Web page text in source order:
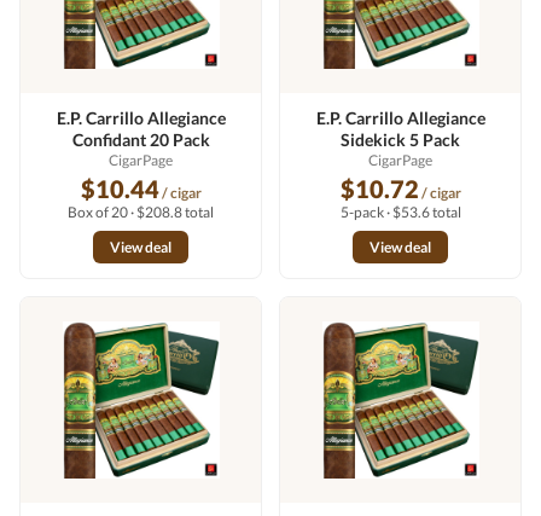
E.P. Carrillo Allegiance
Confidant 20 Pack
CigarPage
$10.44/ cigar
Box of 20 · $208.8 total
View deal
E.P. Carrillo Allegiance
Sidekick 5 Pack
CigarPage
$10.72 / cigar
5-pack · $53.6 total
View deal